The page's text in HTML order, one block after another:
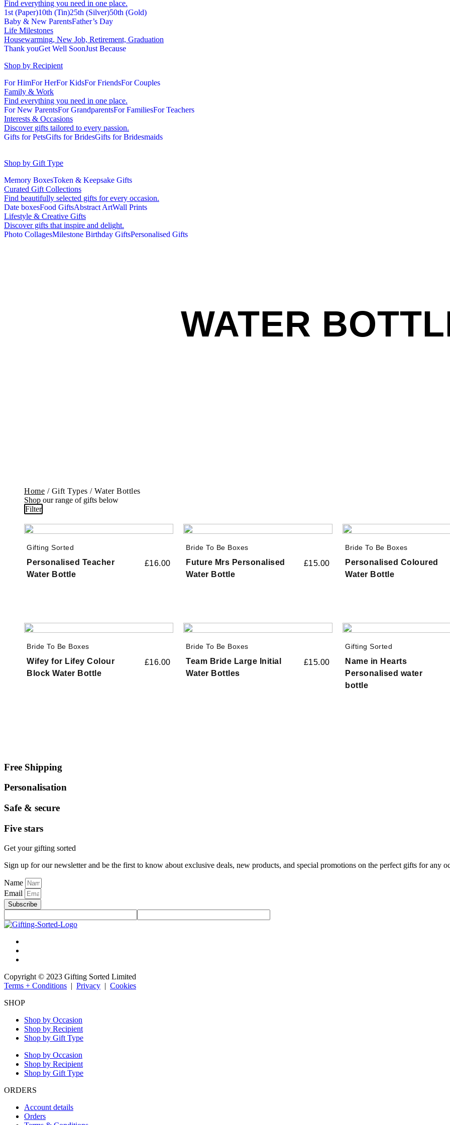
Find everything you need in one place.
1st (Paper)10th (Tin)25th (Silver)50th (Gold)
Baby & New ParentsFather’s Day
Life Milestones
Housewarming, New Job, Retirement, Graduation
Thank youGet Well SoonJust Because
Shop by Recipient
For HimFor HerFor KidsFor FriendsFor Couples
Family & Work
Find everything you need in one place.
For New ParentsFor GrandparentsFor FamiliesFor Teachers
Interests & Occasions
Discover gifts tailored to every passion.
Gifts for PetsGifts for BridesGifts for Bridesmaids
Shop by Gift Type
Memory BoxesToken & Keepsake Gifts
Curated Gift Collections
Find beautifully selected gifts for every occasion.
Date boxesFood GiftsAbstract ArtWall Prints
Lifestyle & Creative Gifts
Discover gifts that inspire and delight.
Photo CollagesMilestone Birthday GiftsPersonalised Gifts
WATER
Home / Gift Types / Water Bottles
Shop our range of gifts below
Filter
Gifting Sorted
Personalised Teacher
Water Bottle
£16.00
Bride To Be Boxes
Future Mrs Personalised
Water Bottle
£15.00
Bride To Be Boxes
Personalised Coloured
Water Bottle
Bride To Be Boxes
Wifey for Lifey Colour
Block Water Bottle
£16.00
Bride To Be Boxes
Team Bride Large Initial
Water Bottles
£15.00
Gifting Sorted
Name in Hearts
Personalised water
bottle
Free Shipping
Personalisation
Safe & secure
Five stars
Get your gifting sorted
Sign up for our newsletter and be the first to know about exclusive deals, new products, and special promotions on the perfect gifts for any
Name
Email
Subscribe
Copyright © 2023 Gifting Sorted Limited
Terms + Conditions | Privacy | Cookies
SHOP
Shop by Occasion
Shop by Recipient
Shop by Gift Type
Shop by Occasion
Shop by Recipient
Shop by Gift Type
ORDERS
Account details
Orders